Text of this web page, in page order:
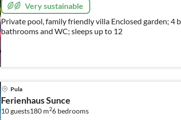
Very sustainable
Private pool, family friendly villa Enclosed garden; 4
bathrooms and WC; sleeps up to 12
Pula
Ferienhaus Sunce
10 guests180 m26 bedrooms